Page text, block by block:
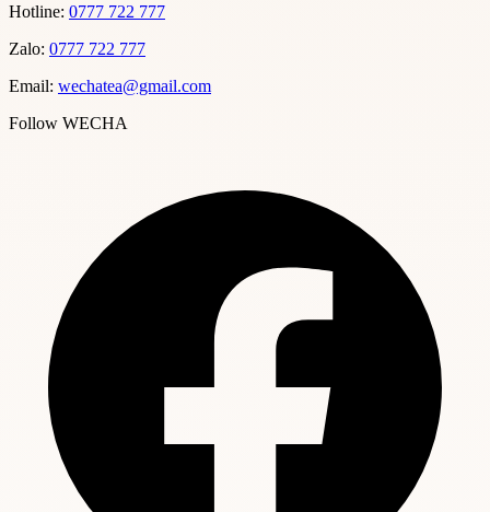
Hotline: 0777 722 777
Zalo: 0777 722 777
Email: wechatea@gmail.com
Follow WECHA